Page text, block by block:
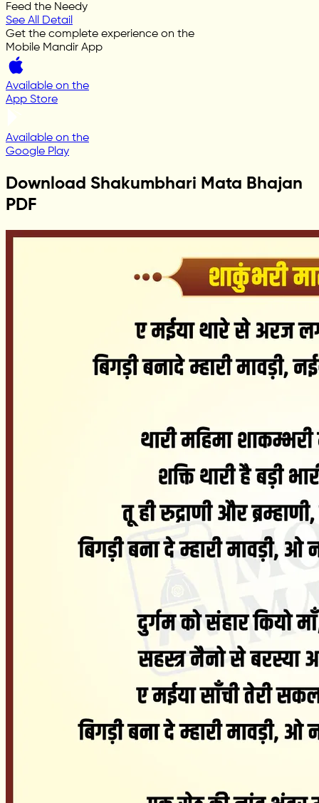
Feed the Needy
See All Detail
Get the complete experience on the
Mobile Mandir App
Available on the
App Store
Available on the
Google Play
Download Shakumbhari Mata Bhajan
PDF